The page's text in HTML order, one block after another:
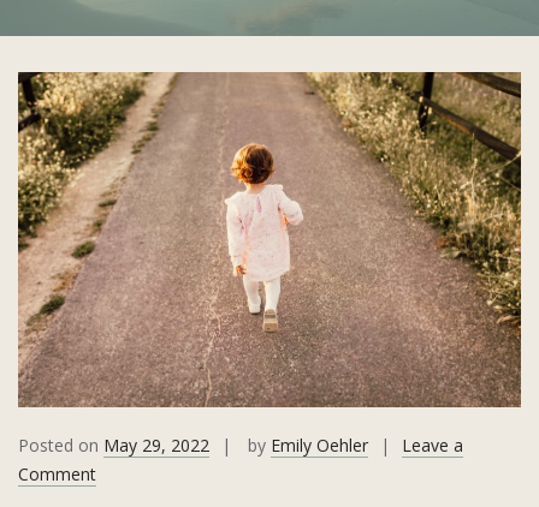
Posted on May 29, 2022 by Emily Oehler
Leave a
Commenton